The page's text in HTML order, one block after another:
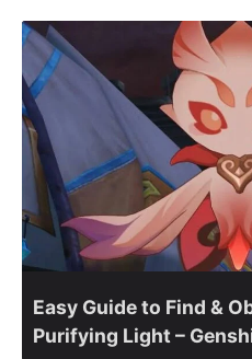
Easy Guide to Find &
Purifying Light –